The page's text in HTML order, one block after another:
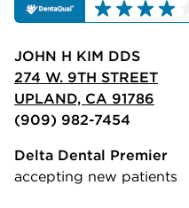
JOHN H KIM DDS
274 W. 9TH STREET
UPLAND, CA 91786
(909) 982-7454
Delta Dental Premier
accepting new patients